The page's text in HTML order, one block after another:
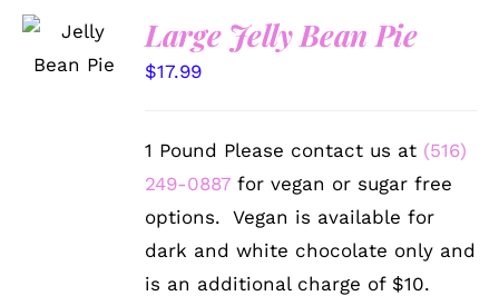
OPTIONS
/
Large Jelly Bean Pie
$17.99
1 Pound Please contact us at (516)
249-0887 for vegan or sugar free
options. Vegan is available for
dark and white chocolate only and
is an additional charge of $10.